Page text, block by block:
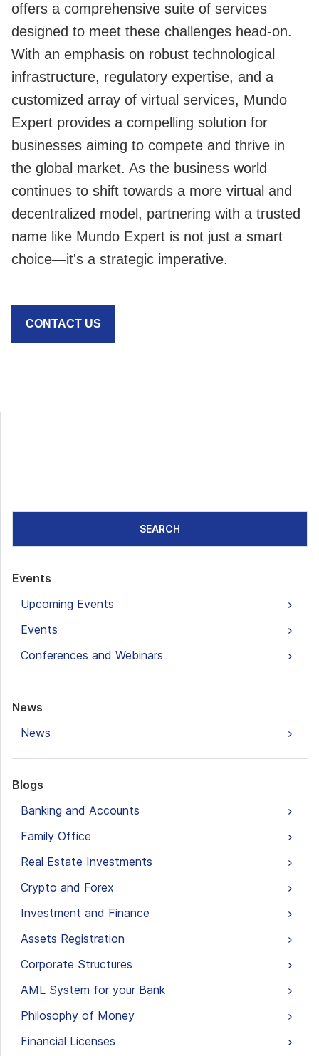
offers a comprehensive suite of services
designed to meet these challenges head-on.
With an emphasis on robust technological
infrastructure, regulatory expertise, and a
customized array of virtual services, Mundo
Expert provides a compelling solution for
businesses aiming to compete and thrive in
the global market. As the business world
continues to shift towards a more virtual and
decentralized model, partnering with a trusted
name like Mundo Expert is not just a smart
choice—it's a strategic imperative.
CONTACT US
SEARCH
Events
Upcoming Events
Events
Conferences and Webinars
News
News
Blogs
Banking and Accounts
Family Office
Real Estate Investments
Crypto and Forex
Investment and Finance
Assets Registration
Corporate Structures
AML System for your Bank
Philosophy of Money
Financial Licenses